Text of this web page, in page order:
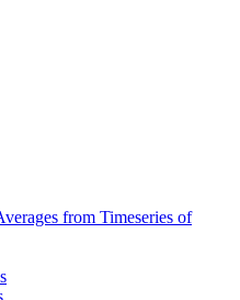
from Timeseries of